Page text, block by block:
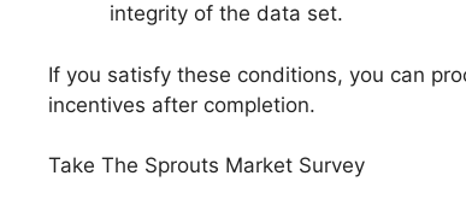
integrity of the data set.
If you satisfy these conditions, you can
incentives after completion.
Take The Sprouts Market Survey